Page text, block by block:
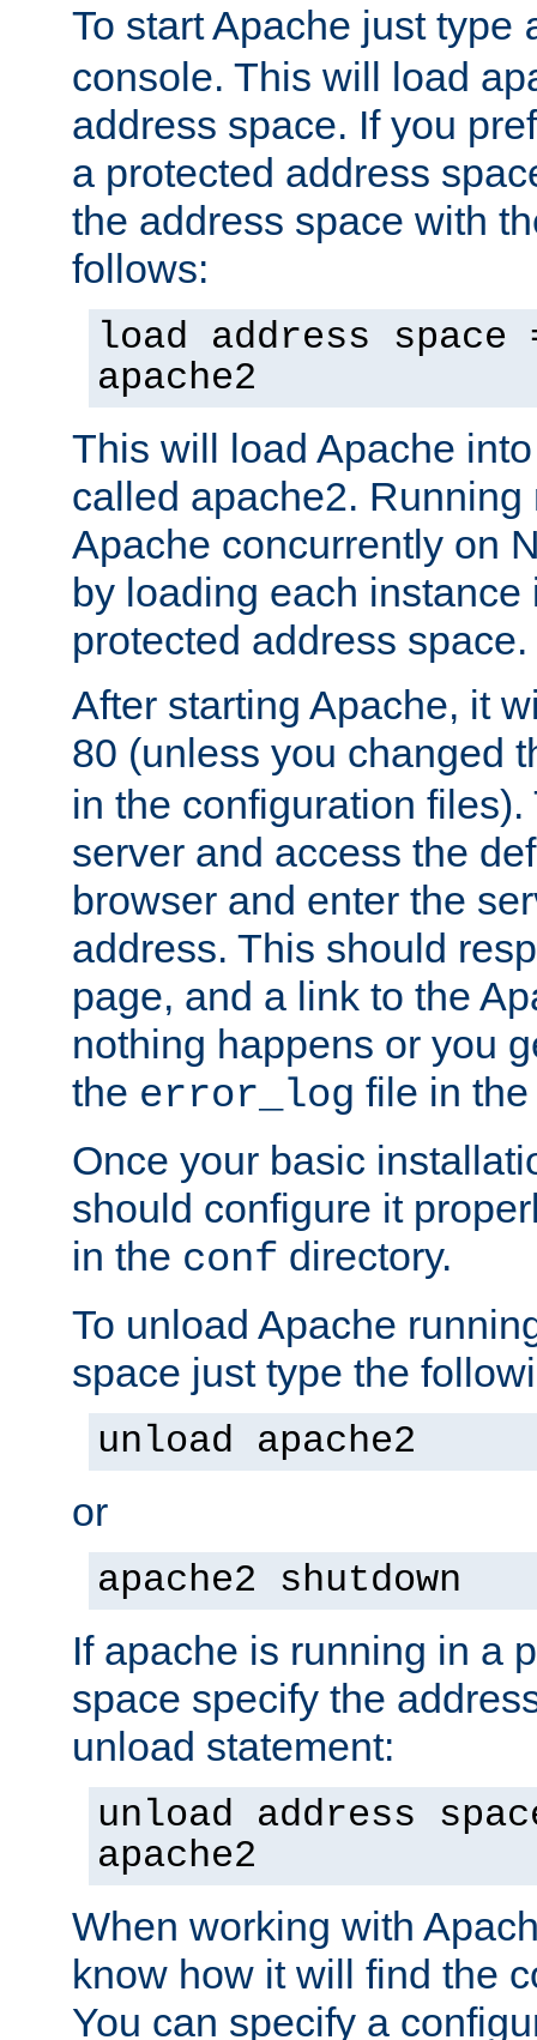
To start Apache just type
console. This will load
address space. If you
a protected address
the address space with
follows:
load address space
apache2
This will load Apache
called apache2.
Apache concurrently on
by loading each instance
protected address space.
After starting Apache, it
80 (unless you changed
in the configuration files).
server and access the
browser and enter the
address. This should
page, and a link to the
nothing happens or you
the error_log file in
Once your basic
should configure it
in the conf directory.
To unload Apache
space just type the
unload apache2
or
apache2 shutdown
If apache is running in a
space specify the
unload statement:
unload address
apache2
When working with
know how it will find the
You can specify a